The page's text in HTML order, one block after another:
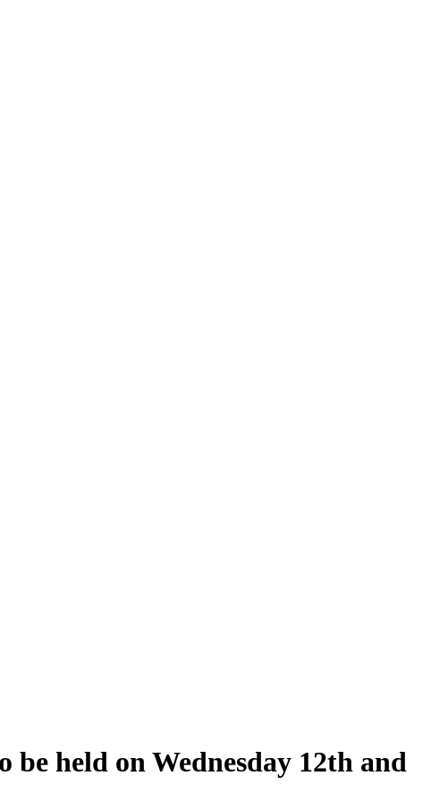
held on Wednesday 12th and